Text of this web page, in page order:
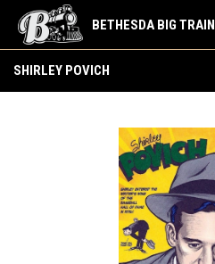
BETHESDA BIG TRAIN
SHIRLEY POVICH